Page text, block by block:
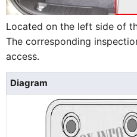
Located on the left side of
The corresponding
access.
Diagram